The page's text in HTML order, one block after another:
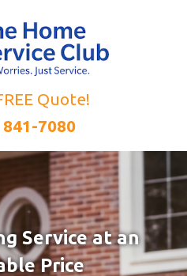
Quote!
7080
Service at an
Price